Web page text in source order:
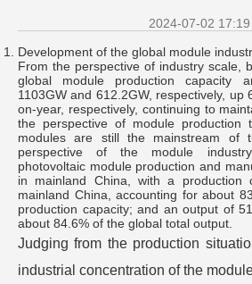
2024-07-02 17:19
Development of the global module
From the perspective of industry scale,
global module production capacity
1103GW and 612.2GW, respectively, up
on-year, respectively, continuing to
the perspective of module production
modules are still the mainstream of
perspective of the module
photovoltaic module production and
in mainland China, with a production
mainland China, accounting for about
production capacity; and an output of
about 84.6% of the global total output.
Judging from the production
industrial concentration of the